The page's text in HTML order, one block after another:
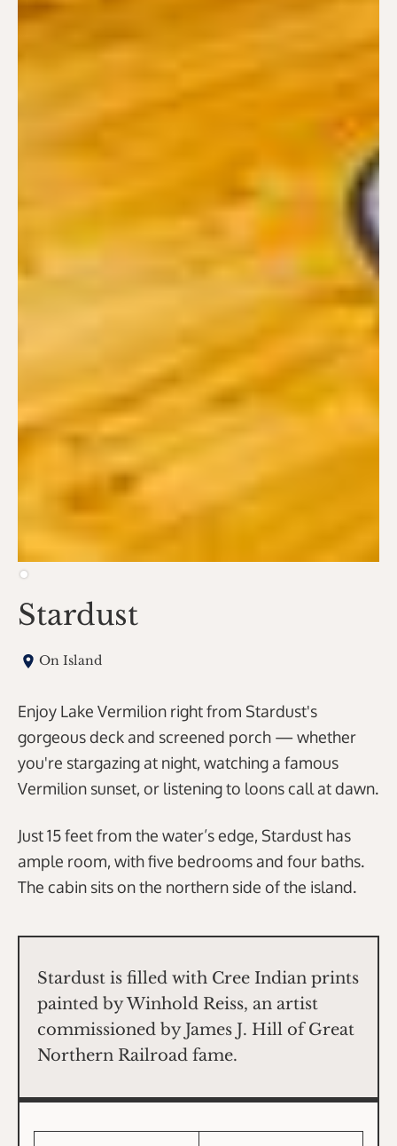
Stardust
On Island
Enjoy Lake Vermilion right from Stardust's
gorgeous deck and screened porch — whether
you're stargazing at night, watching a famous
Vermilion sunset, or listening to loons call at dawn.
Just 15 feet from the water’s edge, Stardust has
ample room, with five bedrooms and four baths.
The cabin sits on the northern side of the island.
Stardust is filled with Cree Indian prints
painted by Winhold Reiss, an artist
commissioned by James J. Hill of Great
Northern Railroad fame.